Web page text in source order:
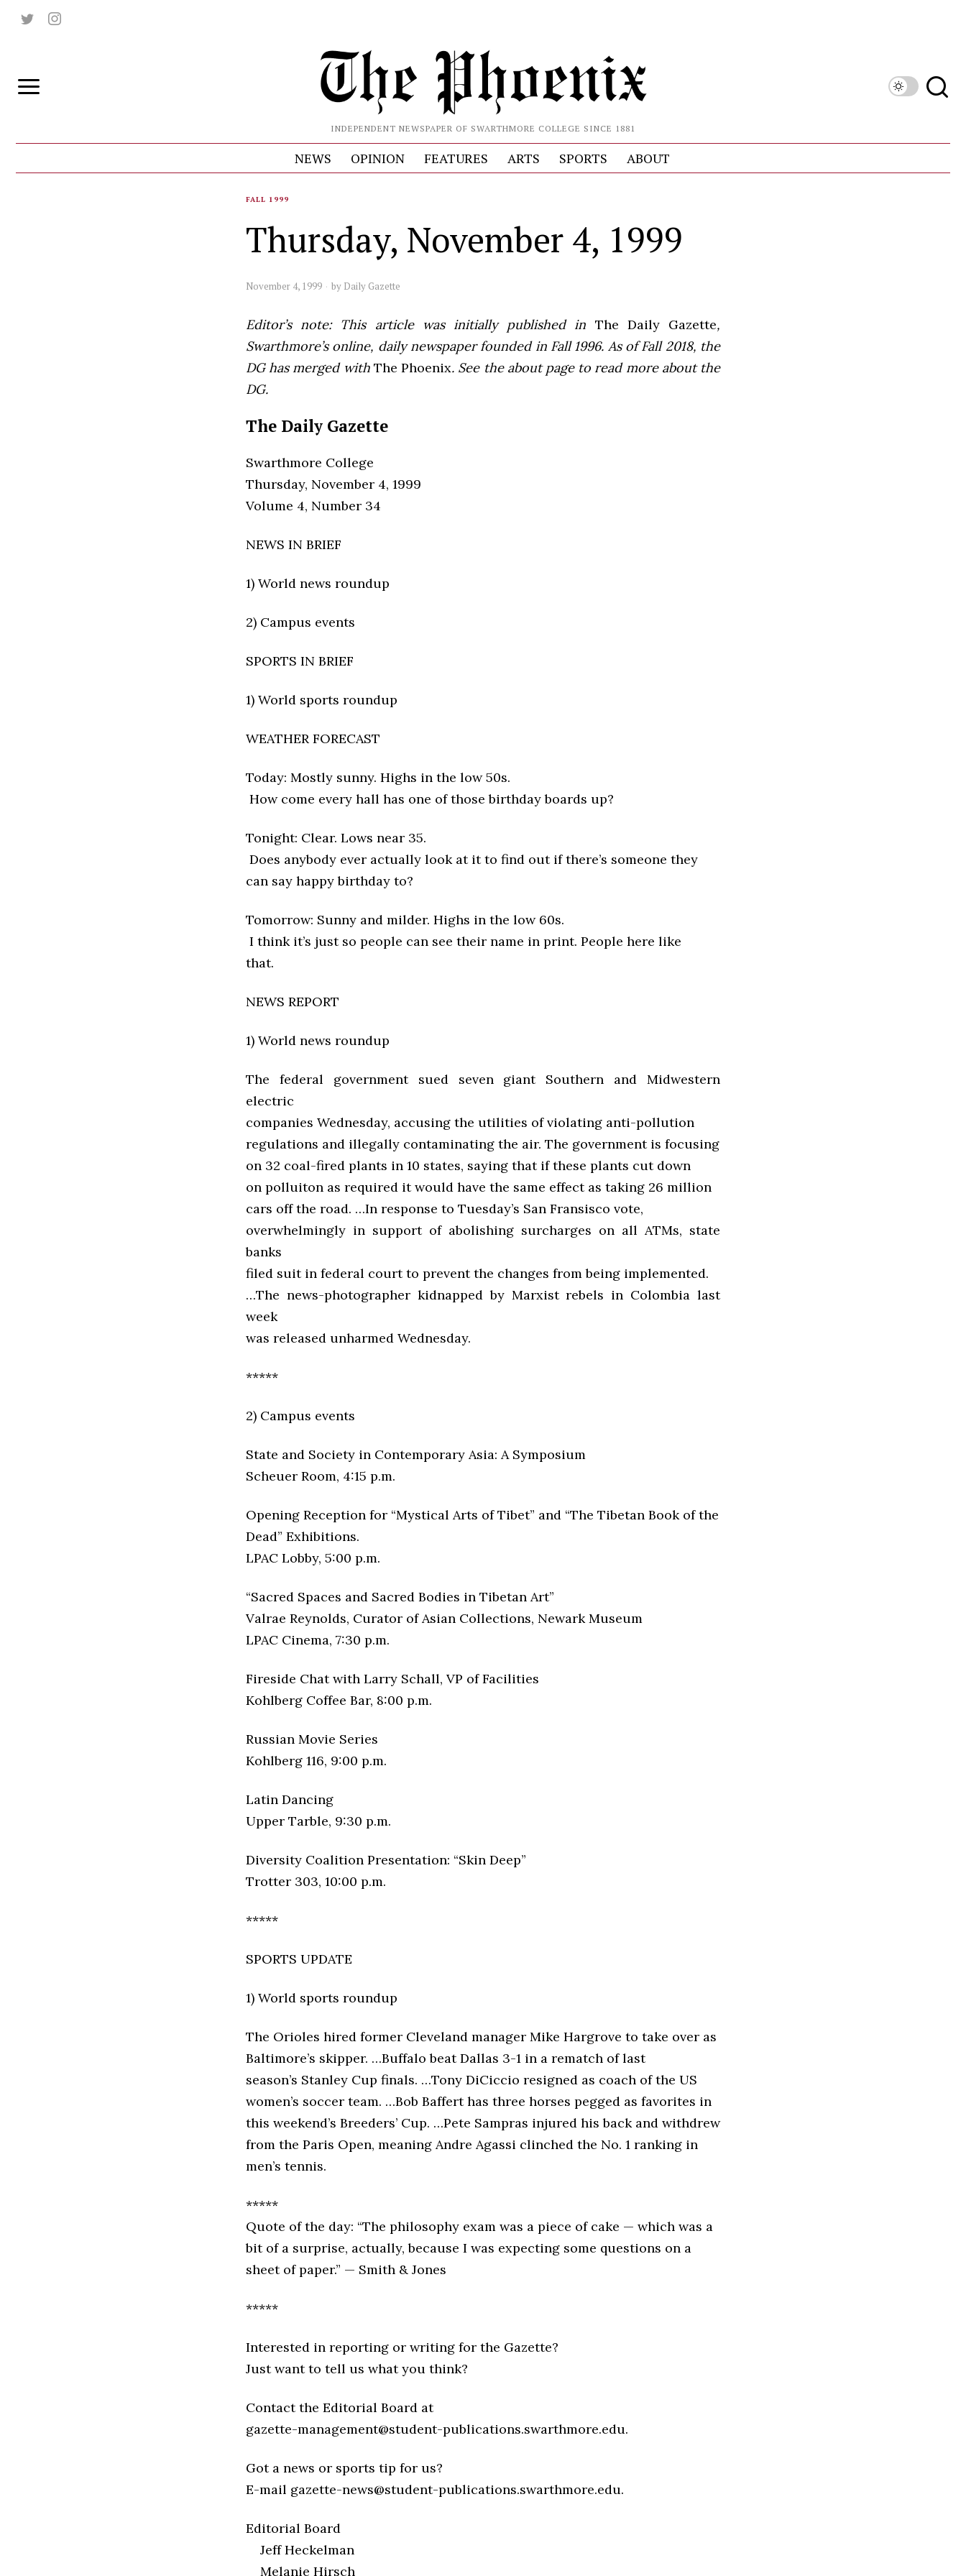
INDEPENDENT NEWSPAPER OF SWARTHMORE COLLEGE SINCE 1881
NEWS OPINION FEATURES ARTS SPORTS ABOUT
FALL 1999
Thursday, November 4, 1999
November 4, 1999 by Daily Gazette
Editor’s note: This article was initially published in The Daily Gazette,
Swarthmore’s online, daily newspaper founded in Fall 1996. As of Fall 2018, the
DG has merged with The Phoenix. See the about page to read more about the
DG.
The Daily Gazette
Swarthmore College
Thursday, November 4, 1999
Volume 4, Number 34
NEWS IN BRIEF
1) World news roundup
2) Campus events
SPORTS IN BRIEF
1) World sports roundup
WEATHER FORECAST
Today: Mostly sunny. Highs in the low 50s.
How come every hall has one of those birthday boards up?
Tonight: Clear. Lows near 35.
Does anybody ever actually look at it to find out if there’s someone they
can say happy birthday to?
Tomorrow: Sunny and milder. Highs in the low 60s.
I think it’s just so people can see their name in print. People here like
that.
NEWS REPORT
1) World news roundup
The federal government sued seven giant Southern and Midwestern
electric
companies Wednesday, accusing the utilities of violating anti-pollution
regulations and illegally contaminating the air. The government is focusing
on 32 coal-fired plants in 10 states, saying that if these plants cut down
on polluiton as required it would have the same effect as taking 26 million
cars off the road. …In response to Tuesday’s San Fransisco vote,
overwhelmingly in support of abolishing surcharges on all ATMs, state
banks
filed suit in federal court to prevent the changes from being implemented.
…The news-photographer kidnapped by Marxist rebels in Colombia last
week
was released unharmed Wednesday.
*****
2) Campus events
State and Society in Contemporary Asia: A Symposium
Scheuer Room, 4:15 p.m.
Opening Reception for “Mystical Arts of Tibet” and “The Tibetan Book of the
Dead” Exhibitions.
LPAC Lobby, 5:00 p.m.
“Sacred Spaces and Sacred Bodies in Tibetan Art”
Valrae Reynolds, Curator of Asian Collections, Newark Museum
LPAC Cinema, 7:30 p.m.
Fireside Chat with Larry Schall, VP of Facilities
Kohlberg Coffee Bar, 8:00 p.m.
Russian Movie Series
Kohlberg 116, 9:00 p.m.
Latin Dancing
Upper Tarble, 9:30 p.m.
Diversity Coalition Presentation: “Skin Deep”
Trotter 303, 10:00 p.m.
*****
SPORTS UPDATE
1) World sports roundup
The Orioles hired former Cleveland manager Mike Hargrove to take over as
Baltimore’s skipper. …Buffalo beat Dallas 3-1 in a rematch of last
season’s Stanley Cup finals. …Tony DiCiccio resigned as coach of the US
women’s soccer team. …Bob Baffert has three horses pegged as favorites in
this weekend’s Breeders’ Cup. …Pete Sampras injured his back and withdrew
from the Paris Open, meaning Andre Agassi clinched the No. 1 ranking in
men’s tennis.
*****
Quote of the day: “The philosophy exam was a piece of cake — which was a
bit of a surprise, actually, because I was expecting some questions on a
sheet of paper.” — Smith & Jones
*****
Interested in reporting or writing for the Gazette?
Just want to tell us what you think?
Contact the Editorial Board at
gazette-management@student-publications.swarthmore.edu.
Got a news or sports tip for us?
E-mail gazette-news@student-publications.swarthmore.edu.
Editorial Board
Jeff Heckelman
Melanie Hirsch